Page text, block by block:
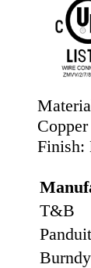
Copper
Finish:
T&B
Panduit
Burndy